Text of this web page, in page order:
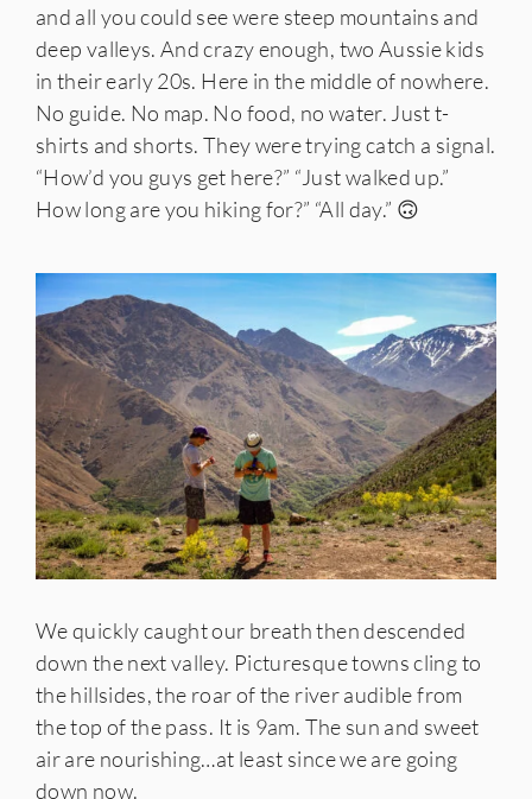
and all you could see were steep mountains and
deep valleys. And crazy enough, two Aussie kids
in their early 20s. Here in the middle of nowhere.
No guide. No map. No food, no water. Just t-
shirts and shorts. They were trying catch a signal.
“How’d you guys get here?” “Just walked up.”
How long are you hiking for?” “All day.” 🙃
We quickly caught our breath then descended
down the next valley. Picturesque towns cling to
the hillsides, the roar of the river audible from
the top of the pass. It is 9am. The sun and sweet
air are nourishing…at least since we are going
down now.